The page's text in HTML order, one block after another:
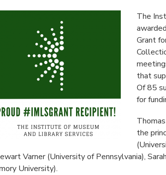
The
Grant
that
Of 85
for
the
Varner (University of Pennsylvania),
University).